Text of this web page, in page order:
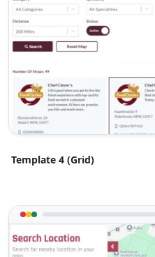
Template 4 (Grid)